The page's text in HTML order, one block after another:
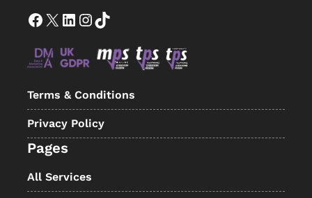
Facebook X LinkedIn InstagramTikTok
Terms & Conditions
Privacy Policy
Pages
All Services